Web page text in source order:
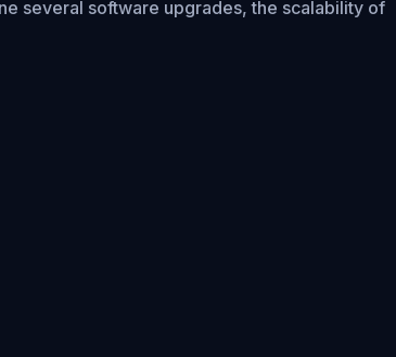
several software upgrades, the scalability of